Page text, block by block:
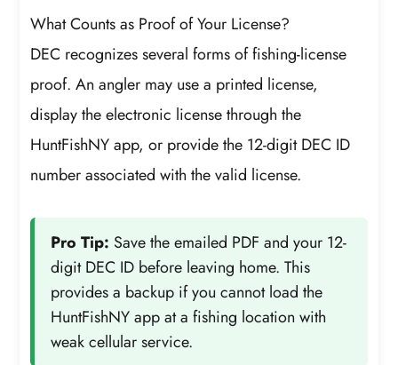
What Counts as Proof of Your License?
DEC recognizes several forms of fishing-license
proof. An angler may use a printed license,
display the electronic license through the
HuntFishNY app, or provide the 12-digit DEC ID
number associated with the valid license.
Pro Tip: Save the emailed PDF and your 12-
digit DEC ID before leaving home. This
provides a backup if you cannot load the
HuntFishNY app at a fishing location with
weak cellular service.